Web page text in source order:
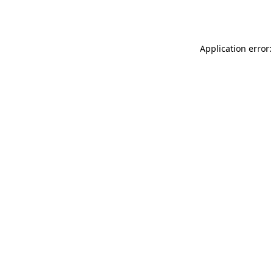
Application